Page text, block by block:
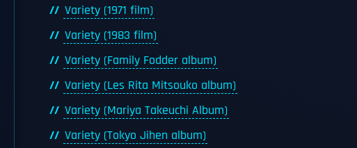
Variety (1971 film)
Variety (1983 film)
Variety (Family Fodder album)
Variety (Les Rita Mitsouko album)
Variety (Mariya Takeuchi Album)
Variety (Tokyo Jihen album)